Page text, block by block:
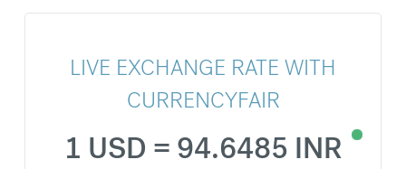
LIVE EXCHANGE RATE WITH
CURRENCYFAIR
1 USD = 94.6485 INR